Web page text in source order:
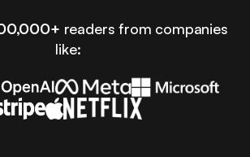
readers from companies
like: